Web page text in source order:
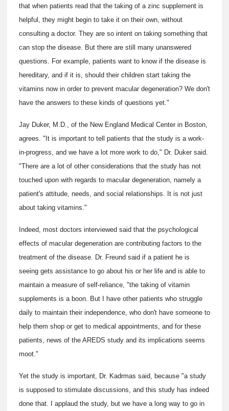
that when patients read that the taking of a zinc supplement is
helpful, they might begin to take it on their own, without
consulting a doctor. They are so intent on taking something that
can stop the disease. But there are still many unanswered
questions. For example, patients want to know if the disease is
hereditary, and if it is, should their children start taking the
vitamins now in order to prevent macular degeneration? We don't
have the answers to these kinds of questions yet."
Jay Duker, M.D., of the New England Medical Center in Boston,
agrees. "It is important to tell patients that the study is a work-
in-progress, and we have a lot more work to do," Dr. Duker said.
"There are a lot of other considerations that the study has not
touched upon with regards to macular degeneration, namely a
patient's attitude, needs, and social relationships. It is not just
about taking vitamins."
Indeed, most doctors interviewed said that the psychological
effects of macular degeneration are contributing factors to the
treatment of the disease. Dr. Freund said if a patient he is
seeing gets assistance to go about his or her life and is able to
maintain a measure of self-reliance, "the taking of vitamin
supplements is a boon. But I have other patients who struggle
daily to maintain their independence, who don't have someone to
help them shop or get to medical appointments, and for these
patients, news of the AREDS study and its implications seems
moot."
Yet the study is important, Dr. Kadrmas said, because "a study
is supposed to stimulate discussions, and this study has indeed
done that. I applaud the study, but we have a long way to go in